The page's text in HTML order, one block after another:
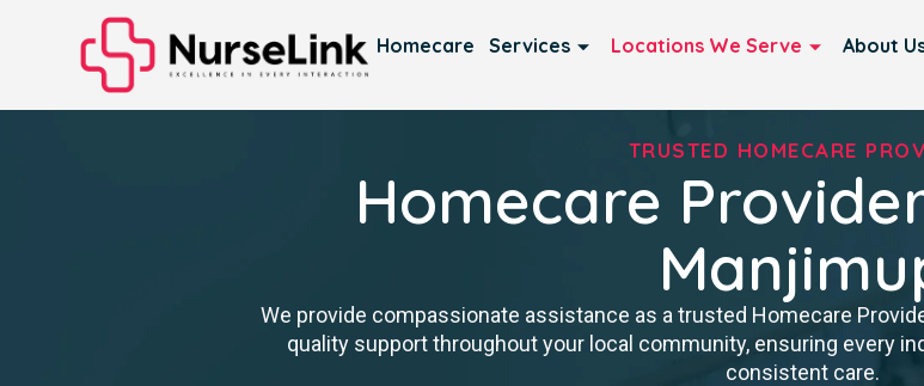
Homecare Services Locations We Serve About
TRUSTED HOMECARE
Homecare
We provide compassionate assistance as a trusted Homecare
quality support throughout your local community, ensuring every
consistent care.